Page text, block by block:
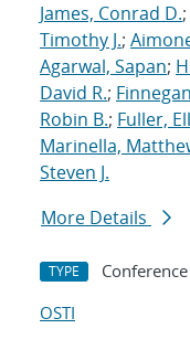
James, Conrad D.;
Timothy J.;
Agarwal, Sapan;
David R.;
Robin B.; Fuller,
Marinella,
Steven J.
More Details
TYPE
OSTI